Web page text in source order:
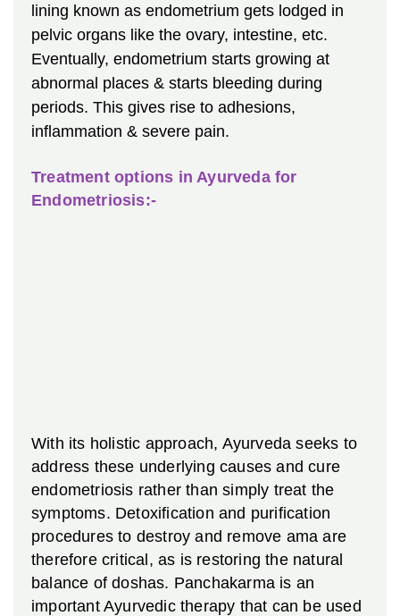
lining known as endometrium gets lodged in
pelvic organs like the ovary, intestine, etc.
Eventually, endometrium starts growing at
abnormal places & starts bleeding during
periods. This gives rise to adhesions,
inflammation & severe pain.
Treatment options in Ayurveda for
Endometriosis:-
With its holistic approach, Ayurveda seeks to
address these underlying causes and cure
endometriosis rather than simply treat the
symptoms. Detoxification and purification
procedures to destroy and remove ama are
therefore critical, as is restoring the natural
balance of doshas. Panchakarma is an
important Ayurvedic therapy that can be used